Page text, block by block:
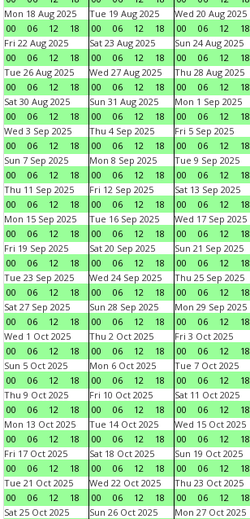
Mon 18 Aug 2025
00
06 12 18
Tue 19 Aug 2025
00
06 12 18
Wed 20 Aug 2025
00
06 12 18
Fri 22 Aug 2025
00
06 12 18
Sat 23 Aug 2025
00
06 12 18
Sun 24 Aug 2025
00
06 12 18
Tue 26 Aug 2025
00
06 12 18
Wed 27 Aug 2025
00
06 12 18
Thu 28 Aug 2025
00
06 12 18
Sat 30 Aug 2025
00
06 12 18
Sun 31 Aug 2025
00
06 12 18
Mon 1 Sep 2025
00
06 12 18
Wed 3 Sep 2025
00
06 12 18
Thu 4 Sep 2025
00
06 12 18
Fri 5 Sep 2025
00
06 12 18
Sun 7 Sep 2025
00
06 12 18
Mon 8 Sep 2025
00
06 12 18
Tue 9 Sep 2025
00
06 12 18
Thu 11 Sep 2025
00
06 12 18
Fri 12 Sep 2025
00
06 12 18
Sat 13 Sep 2025
00
06 12 18
Mon 15 Sep 2025
00
06 12 18
Tue 16 Sep 2025
00
06 12 18
Wed 17 Sep 2025
00
06 12 18
Fri 19 Sep 2025
00
06 12 18
Sat 20 Sep 2025
00
06 12 18
Sun 21 Sep 2025
00
06 12 18
Tue 23 Sep 2025
00
06 12 18
Wed 24 Sep 2025
00
06 12 18
Thu 25 Sep 2025
00
06 12 18
Sat 27 Sep 2025
00
06 12 18
Sun 28 Sep 2025
00
06 12 18
Mon 29 Sep 2025
00
06 12 18
Wed 1 Oct 2025
00
06 12 18
Thu 2 Oct 2025
00
06 12 18
Fri 3 Oct 2025
00
06 12 18
Sun 5 Oct 2025
00
06 12 18
Mon 6 Oct 2025
00
06 12 18
Tue 7 Oct 2025
00
06 12 18
Thu 9 Oct 2025
00
06 12 18
Fri 10 Oct 2025
00
06 12 18
Sat 11 Oct 2025
00
06 12 18
Mon 13 Oct 2025
00
06 12 18
Tue 14 Oct 2025
00
06 12 18
Wed 15 Oct 2025
00
06 12 18
Fri 17 Oct 2025
00
06 12 18
Sat 18 Oct 2025
00
06 12 18
Sun 19 Oct 2025
00
06 12 18
Tue 21 Oct 2025
00
06 12 18
Wed 22 Oct 2025
00
06 12 18
Thu 23 Oct 2025
00
06 12 18
Sat 25 Oct 2025
Sun 26 Oct 2025
Mon 27 Oct 2025